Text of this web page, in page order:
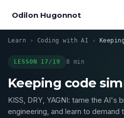
Odilon Hugonnot
Learn › Coding with AI ›
LESSON 17/19 8 min
Keeping code
KISS, DRY, YAGNI: tame the AI's
engineering, and learn to demand